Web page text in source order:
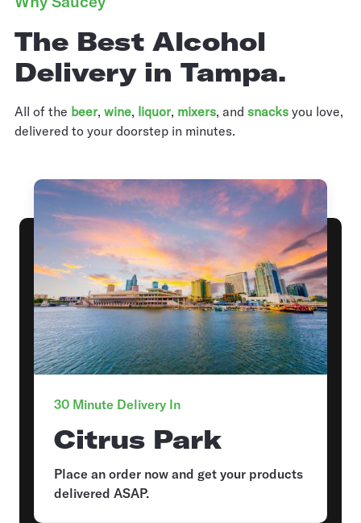
The Best Alcohol
Delivery in Tampa.
All of the beer, wine, liquor, mixers, and snacks you love,
delivered to your doorstep in minutes.
30 Minute Delivery In
Citrus Park
Place an order now and get your products
delivered ASAP.